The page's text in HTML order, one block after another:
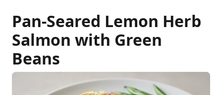
Pan-Seared Lemon Herb
Salmon with Green
Beans